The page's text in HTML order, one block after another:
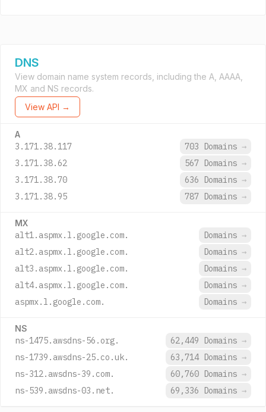
DNS
View domain name system records, including the A, AAAA,
MX and NS records.
View API →
A
3.171.38.117 703 Domains →
3.171.38.62
567 Domains →
3.171.38.70
636 Domains →
3.171.38.95
787 Domains →
MX
alt1.aspmx.l.google.com. Domains →
alt2.aspmx.l.google.com.
Domains →
alt3.aspmx.l.google.com.
Domains →
alt4.aspmx.l.google.com.
Domains →
aspmx.l.google.com.
Domains →
NS
ns-1475.awsdns-56.org. 62,449 Domains →
ns-1739.awsdns-25.co.uk.
63,714 Domains →
ns-312.awsdns-39.com.
60,760 Domains →
ns-539.awsdns-03.net.
69,336 Domains →